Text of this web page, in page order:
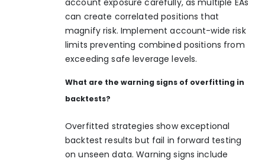
can create correlated positions that
magnify risk. Implement account-wide risk
limits preventing combined positions from
exceeding safe leverage levels.
What are the warning signs of overfitting in
backtests?
Overfitted strategies show exceptional
backtest results but fail in forward testing
on unseen data. Warning signs include